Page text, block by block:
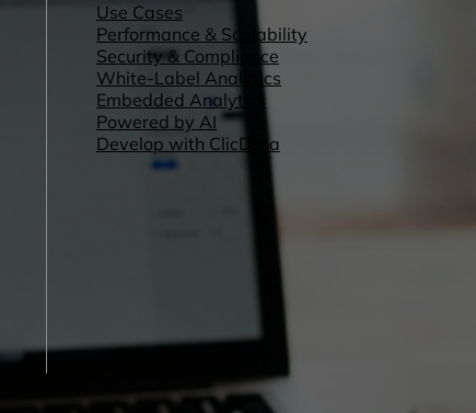
Use Cases
Performance & Scalability
Security & Compliance
White-Label Analytics
Embedded Analytics
Powered by AI
Develop with ClicData